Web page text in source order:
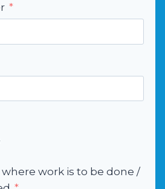
work is to be done /